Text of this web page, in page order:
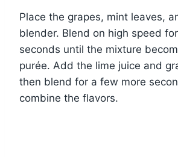
Place the grapes, mint leaves,
blender. Blend on high speed
seconds until the mixture
purée. Add the lime juice and
then blend for a few more
combine the flavors.